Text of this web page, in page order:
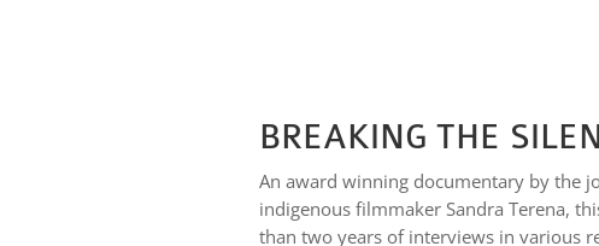
BREAKING THE
An award winning documentary by the
indigenous filmmaker Sandra Terena,
than two years of interviews in various